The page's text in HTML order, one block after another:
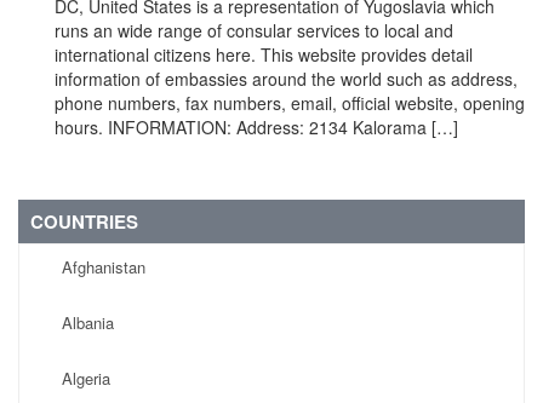
DC, United States is a representation of Yugoslavia which
runs an wide range of consular services to local and
international citizens here. This website provides detail
information of embassies around the world such as address,
phone numbers, fax numbers, email, official website, opening
hours. INFORMATION: Address: 2134 Kalorama […]
COUNTRIES
Afghanistan
Albania
Algeria